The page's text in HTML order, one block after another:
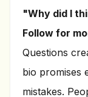
"Why did I
Follow for
Questions
bio promises
mistakes.